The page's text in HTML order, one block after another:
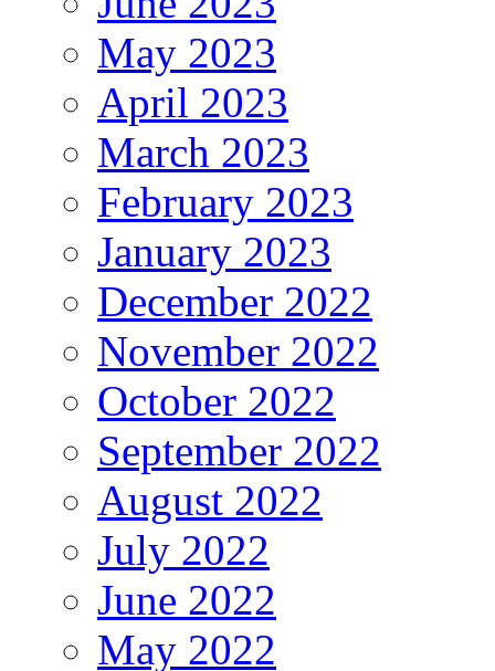
May 2023
April 2023
March 2023
February 2023
January 2023
December 2022
November 2022
October 2022
September 2022
August 2022
July 2022
June 2022
May 2022